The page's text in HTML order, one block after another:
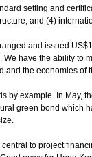
setting and
and (4)
and issued
We have the ability to
and the economies of
by example. In May,
green bond which
to project